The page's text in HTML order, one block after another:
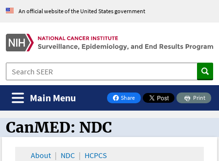
An official website of the United States government
Share
on Facebook
Print
Main Menu
CanMED and the Oncology Toolbox
CanMED: NDC
About NDC HCPCS